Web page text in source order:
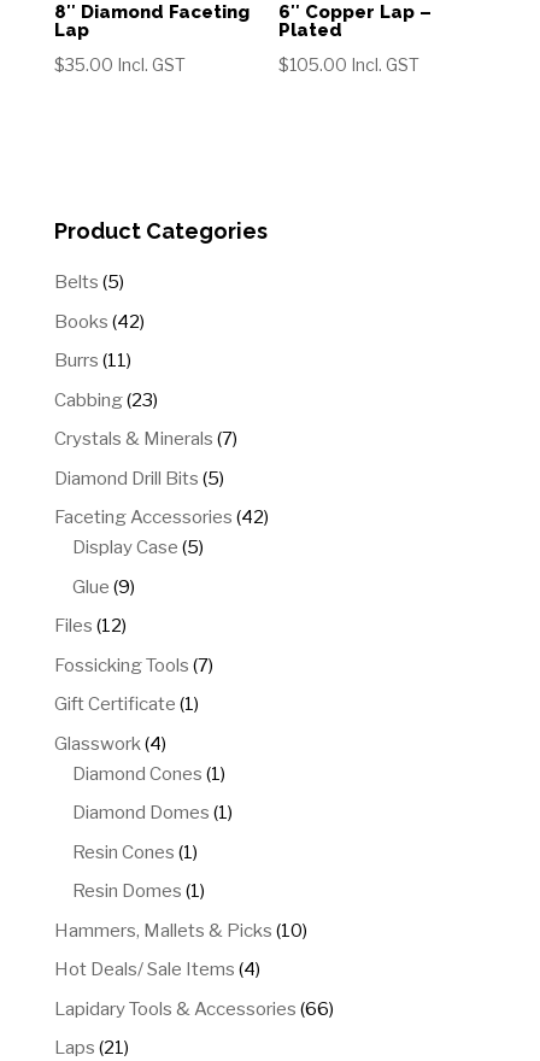
8″ Diamond Faceting
Lap
$35.00 Incl. GST
6″ Copper Lap –
Plated
$105.00 Incl. GST
Product Categories
Belts 55
products
Books 4242
Burrs 1111
products
Cabbing 2323
products
Crystals & Minerals 77
Diamond Drill Bits 55
products
Faceting Accessories 4242
Display Case 55
Glue 99
Files 1212
products
Fossicking Tools 77
Gift Certificate 11
Glasswork 44
products
Diamond Cones 1 1
product
Diamond Domes 11
Resin Cones 1 1
product
Resin Domes 11
product
Hammers, Mallets & Picks 1010
Hot Deals/ Sale Items 44
products
Lapidary Tools & Accessories 6666
Laps 2121